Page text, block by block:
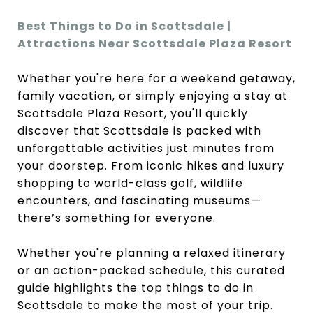
Best Things to Do in Scottsdale |
Attractions Near Scottsdale Plaza Resort
Whether you're here for a weekend getaway,
family vacation, or simply enjoying a stay at
Scottsdale Plaza Resort, you'll quickly
discover that Scottsdale is packed with
unforgettable activities just minutes from
your doorstep. From iconic hikes and luxury
shopping to world-class golf, wildlife
encounters, and fascinating museums—
there’s something for everyone.
Whether you're planning a relaxed itinerary
or an action-packed schedule, this curated
guide highlights the top things to do in
Scottsdale to make the most of your trip.